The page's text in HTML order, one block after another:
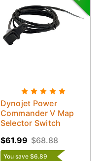
Dynojet Power
Commander V Map
Selector Switch
$68.88
$61.99
You save $6.89